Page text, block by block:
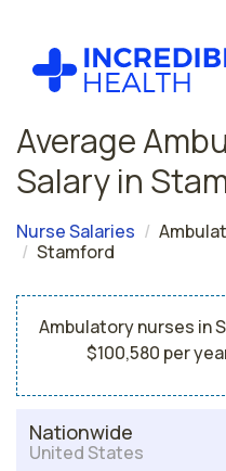
Average
Salary in
Nurse Salaries
Stamford
Ambulatory nurses in
$100,580 per
Nationwide
United States